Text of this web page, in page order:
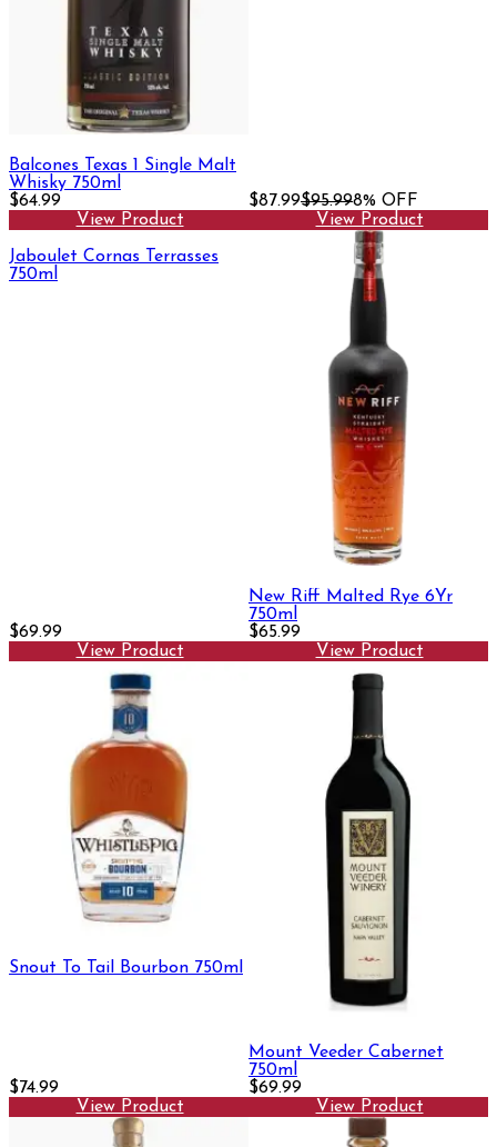
Balcones Texas 1 Single Malt
Whisky 750ml
$64.99
View Product
$87.99$95.998% OFF
View Product
Jaboulet Cornas Terrasses
750ml
$69.99
View Product
New Riff Malted Rye 6Yr
750ml
$65.99
View Product
Snout To Tail Bourbon 750ml
$74.99
View Product
Mount Veeder Cabernet
750ml
$69.99
View Product